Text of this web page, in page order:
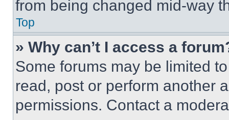
from being changed mid-way
Top
» Why can’t I access a
Some forums may be limited
read, post or perform another
permissions. Contact a